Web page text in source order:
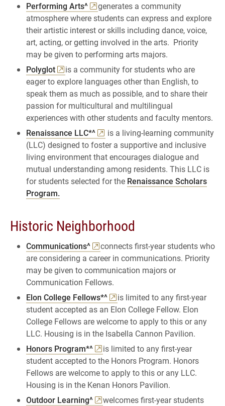
Performing Arts^
generates a community
atmosphere where students can express and explore
their artistic interest or skills including dance, voice,
art, acting, or getting involved in the arts. Priority
may be given to performing arts majors.
Polyglot
is a community for students who are
eager to explore languages other than English, to
speak them as much as possible, and to share their
passion for multicultural and multilingual
experiences with other students and faculty mentors.
Renaissance LLC*^
is a living-learning community
(LLC) designed to foster a supportive and inclusive
living environment that encourages dialogue and
mutual understanding among residents. This LLC is
for students selected for the Renaissance Scholars
Program.
Historic Neighborhood
Communications^
connects first-year students who
are considering a career in communications. Priority
may be given to communication majors or
Communication Fellows.
Elon College Fellows*^
is limited to any first-year
student accepted as an Elon College Fellow. Elon
College Fellows are welcome to apply to this or any
LLC. Housing is in the Isabella Cannon Pavilion.
Honors Program*^
is limited to any first-year
student accepted to the Honors Program. Honors
Fellows are welcome to apply to this or any LLC.
Housing is in the Kenan Honors Pavilion.
Outdoor Learning^
welcomes first-year students